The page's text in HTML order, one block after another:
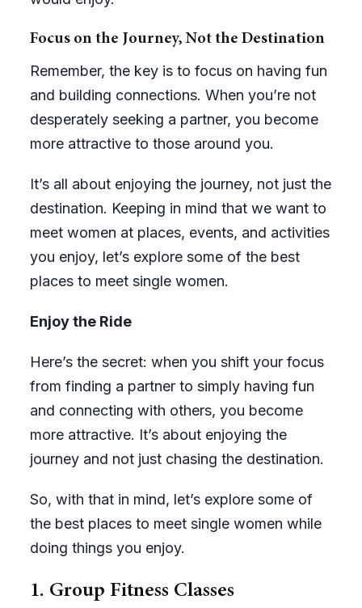
Focus on the Journey, Not the Destination
Remember, the key is to focus on having fun
and building connections. When you’re not
desperately seeking a partner, you become
more attractive to those around you.
It’s all about enjoying the journey, not just the
destination. Keeping in mind that we want to
meet women at places, events, and activities
you enjoy, let’s explore some of the best
places to meet single women.
Enjoy the Ride
Here’s the secret: when you shift your focus
from finding a partner to simply having fun
and connecting with others, you become
more attractive. It’s about enjoying the
journey and not just chasing the destination.
So, with that in mind, let’s explore some of
the best places to meet single women while
doing things you enjoy.
1. Group Fitness Classes